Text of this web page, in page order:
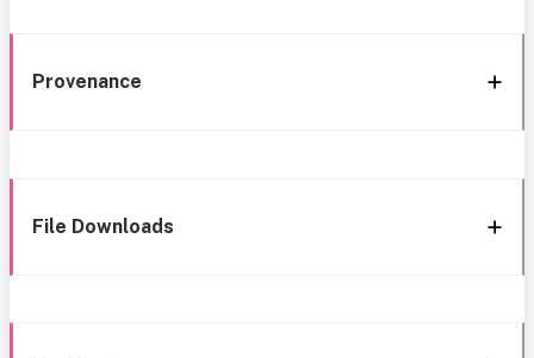
Provenance
File Downloads